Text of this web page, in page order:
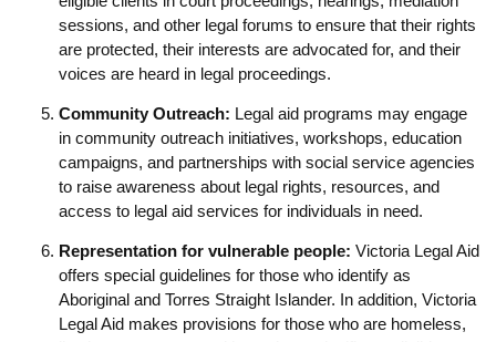
sessions, and other legal forums to ensure that their rights
are protected, their interests are advocated for, and their
voices are heard in legal proceedings.
Community Outreach: Legal aid programs may engage
in community outreach initiatives, workshops, education
campaigns, and partnerships with social service agencies
to raise awareness about legal rights, resources, and
access to legal aid services for individuals in need.
Representation for vulnerable people: Victoria Legal Aid
offers special guidelines for those who identify as
Aboriginal and Torres Straight Islander. In addition, Victoria
Legal Aid makes provisions for those who are homeless,